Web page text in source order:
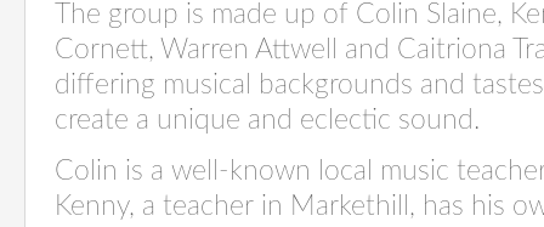
The group is made up of Colin Slaine,
Cornett, Warren Attwell and Caitriona
differing musical backgrounds and
create a unique and eclectic sound.
Colin is a well-known local music
Kenny, a teacher in Markethill, has his